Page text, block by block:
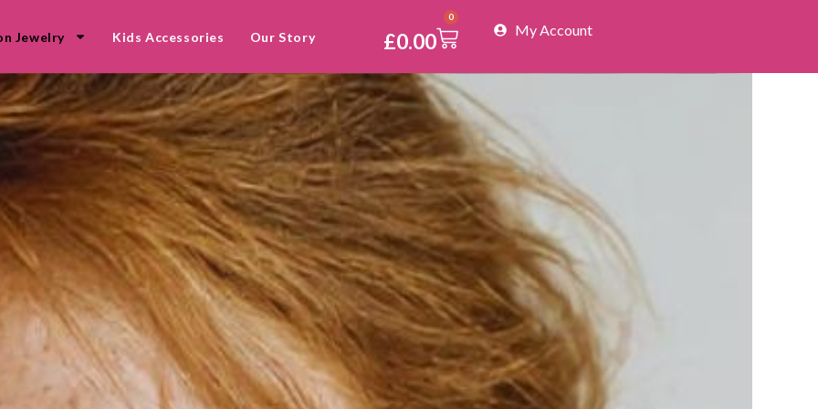
Jewelry Kids Accessories Our Story £0.00
0
Cart My Account